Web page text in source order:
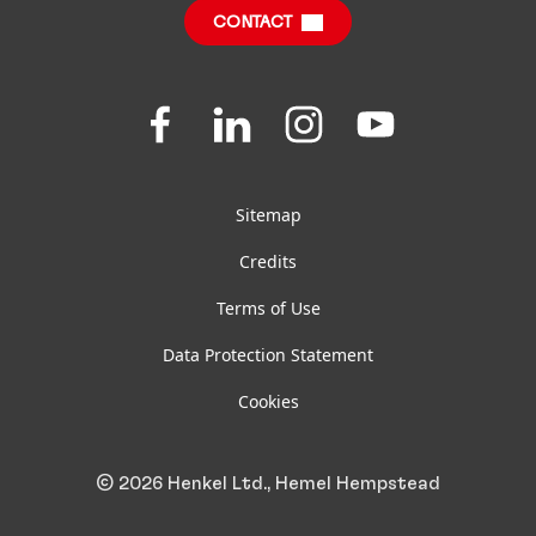
Jobs & Application
CONTACT
Join
Join
on
Join
on
Join
us
Sitemap
Credits
Terms of Use
Data Protection Statement
Cookies
© 2026 Henkel Ltd., Hemel Hempstead